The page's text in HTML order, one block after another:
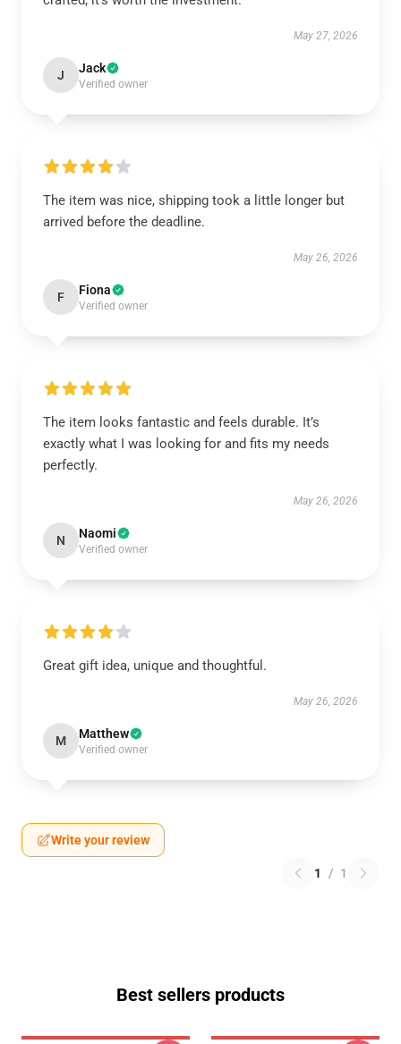
May 27, 2026
J Jack
Verified owner
The item was nice, shipping took a little longer but
arrived before the deadline.
May 26, 2026
F Fiona
Verified owner
The item looks fantastic and feels durable. It’s
exactly what I was looking for and fits my needs
perfectly.
May 26, 2026
N Naomi
Verified owner
Great gift idea, unique and thoughtful.
May 26, 2026
M Matthew
Verified owner
Write your review
1 / 1
Best sellers products